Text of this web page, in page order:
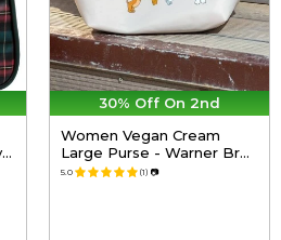
30% Off On 2nd
Women Vegan Cream
Large Purse - Warner Bros
Looney Tunes Tom&Jerry
5.0 (1) 📷